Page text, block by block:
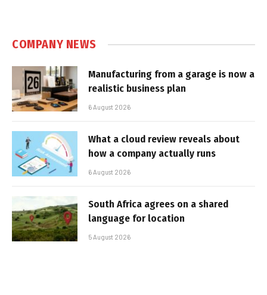
COMPANY NEWS
Manufacturing from a garage is now a
realistic business plan
6 August 2026
What a cloud review reveals about
how a company actually runs
6 August 2026
South Africa agrees on a shared
language for location
5 August 2026